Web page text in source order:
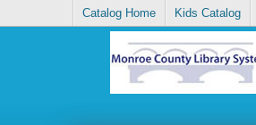
Catalog Home Kids Catalog